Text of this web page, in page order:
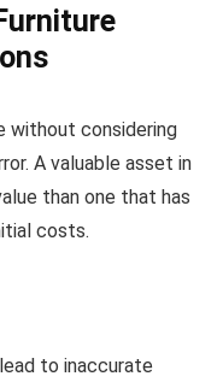
without considering
A valuable asset in
than one that has
costs.
to inaccurate